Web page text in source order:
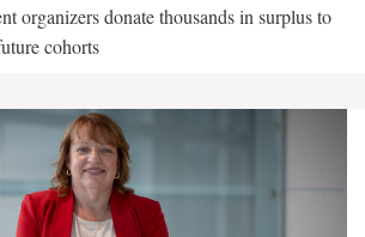
organizers donate thousands in surplus to
cohorts